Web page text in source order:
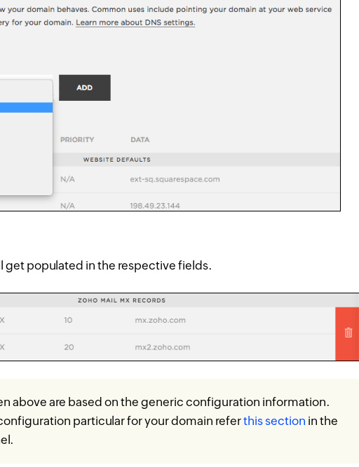
get populated in the respective fields.
above are based on the generic configuration information.
particular for your domain referthis section in the